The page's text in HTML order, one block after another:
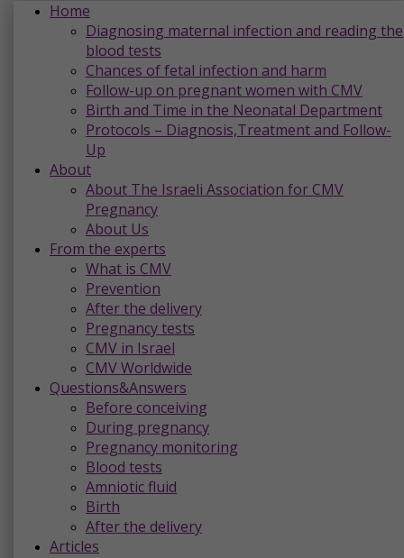
Home
Diagnosing maternal infection and reading the
blood tests
Chances of fetal infection and harm
Follow-up on pregnant women with CMV
Birth and Time in the Neonatal Department
Protocols – Diagnosis,Treatment and Follow-
Up
About
About The Israeli Association for CMV
Pregnancy
About Us
From the experts
What is CMV
Prevention
After the delivery
Pregnancy tests
CMV in Israel
CMV Worldwide
Questions&Answers
Before conceiving
During pregnancy
Pregnancy monitoring
Blood tests
Amniotic fluid
Birth
After the delivery
Articles